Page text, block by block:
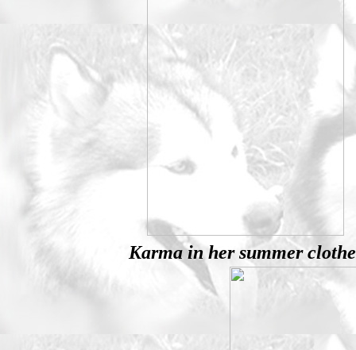
Karma in her summer